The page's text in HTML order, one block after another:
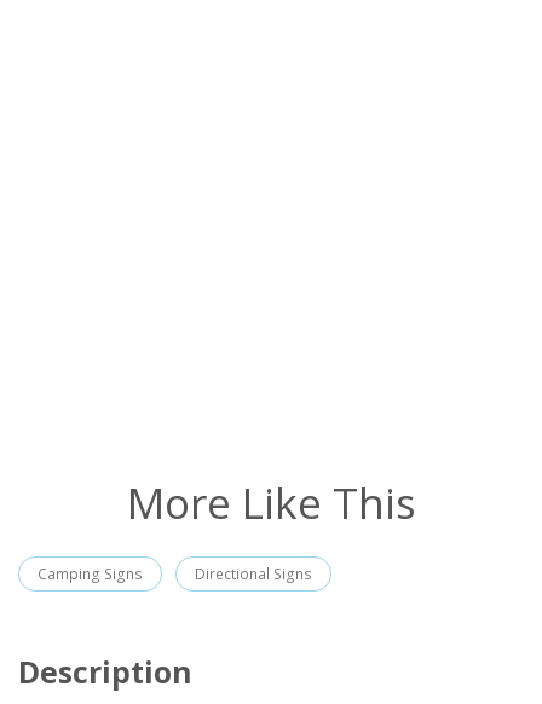
More Like This
Camping Signs Directional Signs
Description